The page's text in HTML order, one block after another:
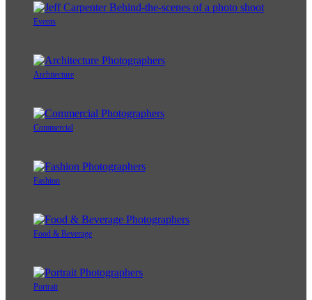
Events
Architecture
Commercial
Fashion
Food & Beverage
Portrait